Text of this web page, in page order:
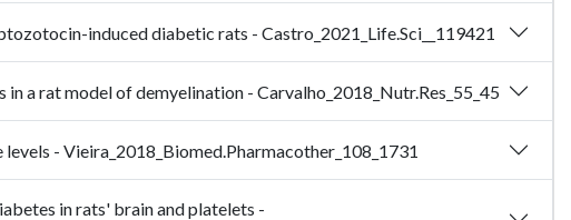
induced diabetic rats - Castro_2021_Life.Sci__119421
a rat model of demyelination - Carvalho_2018_Nutr.Res_55_45
- Vieira_2018_Biomed.Pharmacother_108_1731
in rats' brain and platelets -